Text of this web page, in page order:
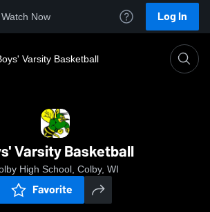
Watch Now Log In
Varsity Basketball
Varsity Basketball
High School, Colby, WI
Favorite